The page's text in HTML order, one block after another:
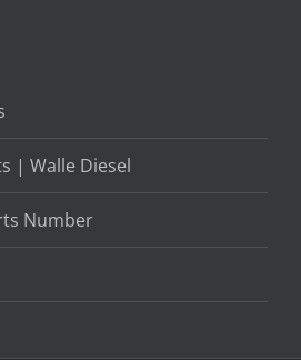
| Walle Diesel
Number